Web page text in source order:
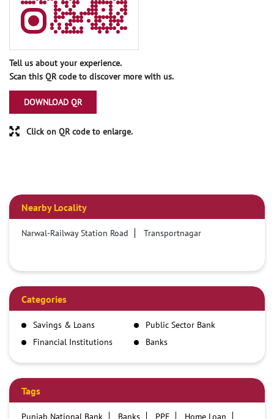
Tell us about your experience.
Scan this QR code to discover more with us.
DOWNLOAD QR
Click on QR code to enlarge.
Nearby Locality
Narwal-Railway Station Road Transportnagar
Categories
Savings & Loans
Public Sector Bank
Financial Institutions
Banks
Tags
Punjab National Bank Banks PPF
Home Loan